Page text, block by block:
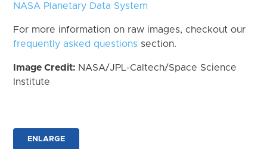
NASA Planetary Data System
For more information on raw images, checkout our
frequently asked questions section.
Image Credit: NASA/JPL-Caltech/Space Science
Institute
ENLARGE